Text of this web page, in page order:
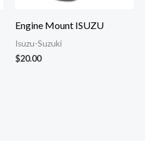
Engine Mount ISUZU
Isuzu-Suzuki
$20.00